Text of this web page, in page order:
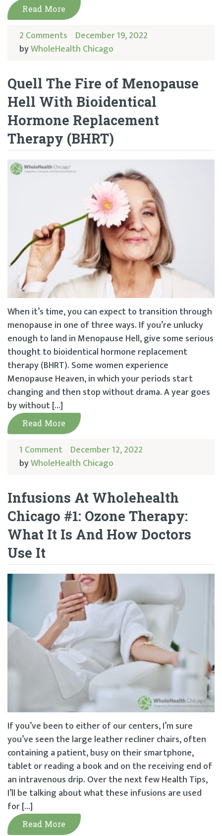
Read More
2 Comments December 19, 2022
byWholeHealth Chicago
Quell The Fire of Menopause
Hell With Bioidentical
Hormone Replacement
Therapy (BHRT)
When it’s time, you can expect to transition through
menopause in one of three ways. If you’re unlucky
enough to land in Menopause Hell, give some serious
thought to bioidentical hormone replacement
therapy (BHRT). Some women experience
Menopause Heaven, in which your periods start
changing and then stop without drama. A year goes
by without […]
Read More
1 Comment December 12, 2022
byWholeHealth Chicago
Infusions At Wholehealth
Chicago #1: Ozone Therapy:
What It Is And How Doctors
Use It
If you’ve been to either of our centers, I’m sure
you’ve seen the large leather recliner chairs, often
containing a patient, busy on their smartphone,
tablet or reading a book and on the receiving end of
an intravenous drip. Over the next few Health Tips,
I’ll be talking about what these infusions are used
for […]
Read More